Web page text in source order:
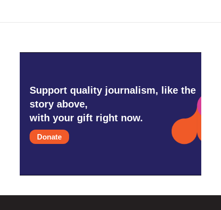
Support quality journalism, like the
story above,
with your gift right now.
Donate